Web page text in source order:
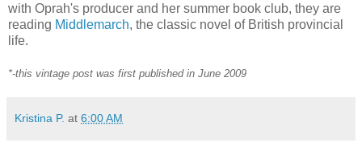
with Oprah's producer and her summer book club, they are
reading Middlemarch, the classic novel of British provincial
life.
*-this vintage post was first published in June 2009
Kristina P. at 6:00 AM